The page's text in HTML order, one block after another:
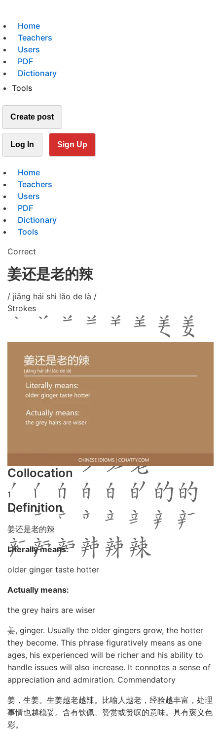
Home
Teachers
Users
PDF
Dictionary
Tools
Create post
Log In Sign Up
Home
Teachers
Users
PDF
Dictionary
Tools
Correct
姜还是老的辣
/ jiāng hái shì lǎo de là /
Strokes
Collocation
1
Definition
姜还是老的辣
Literally means:
older ginger taste hotter
Actually means:
the grey hairs are wiser
姜, ginger. Usually the older gingers grow, the hotter
they become. This phrase figuratively means as one
ages, his experienced will be richer and his ability to
handle issues will also increase. It connotes a sense of
appreciation and admiration. Commendatory
姜，生姜。生姜越老越辣。比喻人越老，经验越丰富，处理
事情也越稳妥。含有钦佩、赞赏或赞叹的意味。具有褒义色
彩。